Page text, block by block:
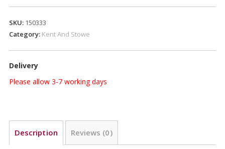
The
Trowel
SA-
COC-
SKU: 150333
Category: Kent And Stowe
Delivery
Please allow 3-7 working days
Description Reviews (0)